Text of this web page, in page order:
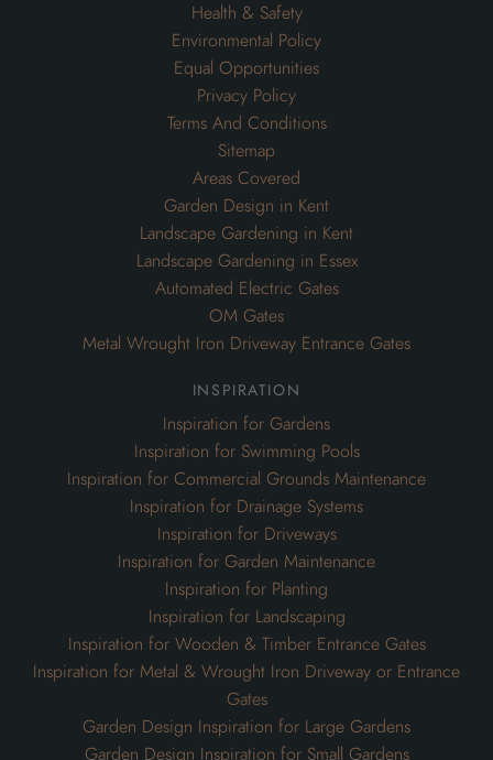
Health & Safety
Environmental Policy
Equal Opportunities
Privacy Policy
Terms And Conditions
Sitemap
Areas Covered
Garden Design in Kent
Landscape Gardening in Kent
Landscape Gardening in Essex
Automated Electric Gates
OM Gates
Metal Wrought Iron Driveway Entrance Gates
inspiration
Inspiration for Gardens
Inspiration for Swimming Pools
Inspiration for Commercial Grounds Maintenance
Inspiration for Drainage Systems
Inspiration for Driveways
Inspiration for Garden Maintenance
Inspiration for Planting
Inspiration for Landscaping
Inspiration for Wooden & Timber Entrance Gates
Inspiration for Metal & Wrought Iron Driveway or Entrance
Gates
Garden Design Inspiration for Large Gardens
Garden Design Inspiration for Small Gardens